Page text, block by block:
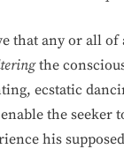
that any or all of
the
ecstatic
the seeker
his